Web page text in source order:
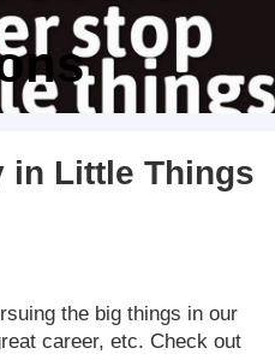
in Little Things
the big things in our
career, etc. Check out